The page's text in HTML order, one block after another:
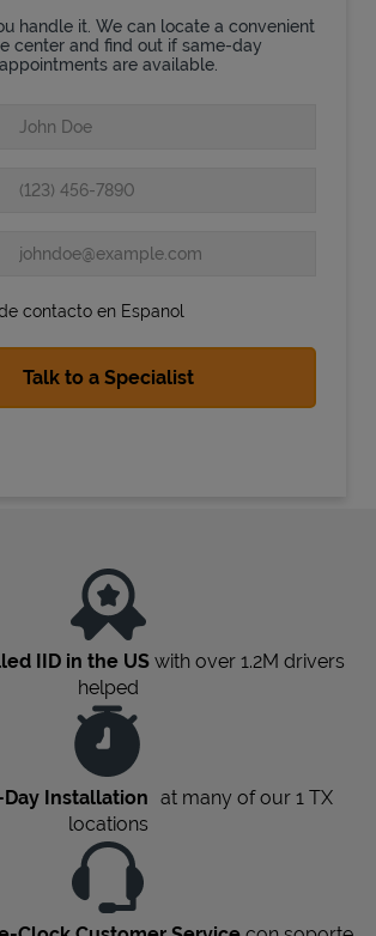
handle it. We can locate a convenient
center and find out if same-day
appointments are available.
contacto en Espanol
IID in the US with over 1.2M drivers
helped
Day Installation at many of our 1 TX
locations